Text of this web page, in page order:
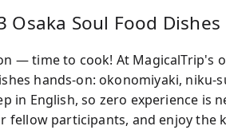
Osaka Soul Food
— time to cook! At MagicalTrip's
hands-on: okonomiyaki,
in English, so zero experience is
fellow participants, and enjoy the